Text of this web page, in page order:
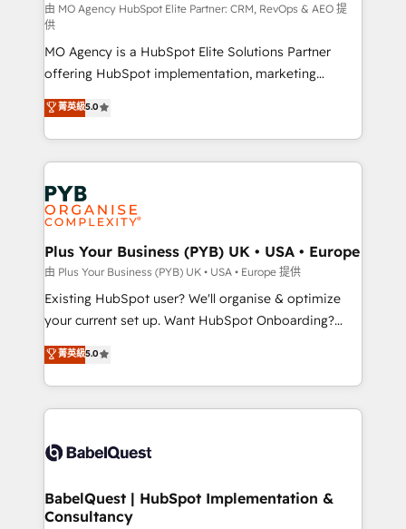
route to your revenue goals. We have successfully
supported over 500 organisations with HubSpot
implementation, optimisation, training, and
adoption assurance. Our tried and tested Roadmap
methodology will ensure that you receive the best
deployment experience possible. Whether you are
new to HubSpot or seeking to turn around a poor
install, our team have the change management
expertise to deliver the solutions you need.
由 MO Agency HubSpot Elite Partner: CRM, RevOps & AEO 提
供
MO Agency is a HubSpot Elite Solutions Partner
offering HubSpot implementation, marketing
automation, CRM and RevOps consulting, data
architecture, sales enablement, lifecycle automation,
lead scoring and revenue reporting. HubSpot,
Salesforce and integrated enterprise stacks. Digital
Marketing, Answer Engine Optimisation, and
Generative Engine Optimisation (AI Search),
HubSpot Content Hub, WordPress development,
B2B SEO, paid media, and content. We work with
enterprise and growth-led companies across
technology, professional services, financial services
and industrial sectors. Offices in Johannesburg, Cape
implementations delivered. AI visibility coverage
across ChatGPT, Claude, Perplexity, Gemini and
Innovation HubSpot Impact Award - Platform
Migration Excellence HubSpot Impact Award -
professionals.
菁英級5.0
Plus Your Business (PYB) UK • USA • Europe
由 Plus Your Business (PYB) UK • USA • Europe 提供
Existing HubSpot user? We'll organise & optimize
your current set up. Want HubSpot Onboarding?
We'll customise your CRM & automate your business
processes. Welcome to our Profile! We can help
with... • CRM implementation, reports & workflows,
and team training • CRM migration: Salesforce,
Custom API integrations & ERP systems inc. SAP and
super skilled members) • 150+ Clients for Sales Hub,
Marketing Hub, Service Hub, Data Hub and Website
菁英級5.0
BabelQuest | HubSpot Implementation &
Consultancy